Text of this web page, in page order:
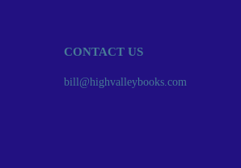
CONTACT US
bill@highvalleybooks.com